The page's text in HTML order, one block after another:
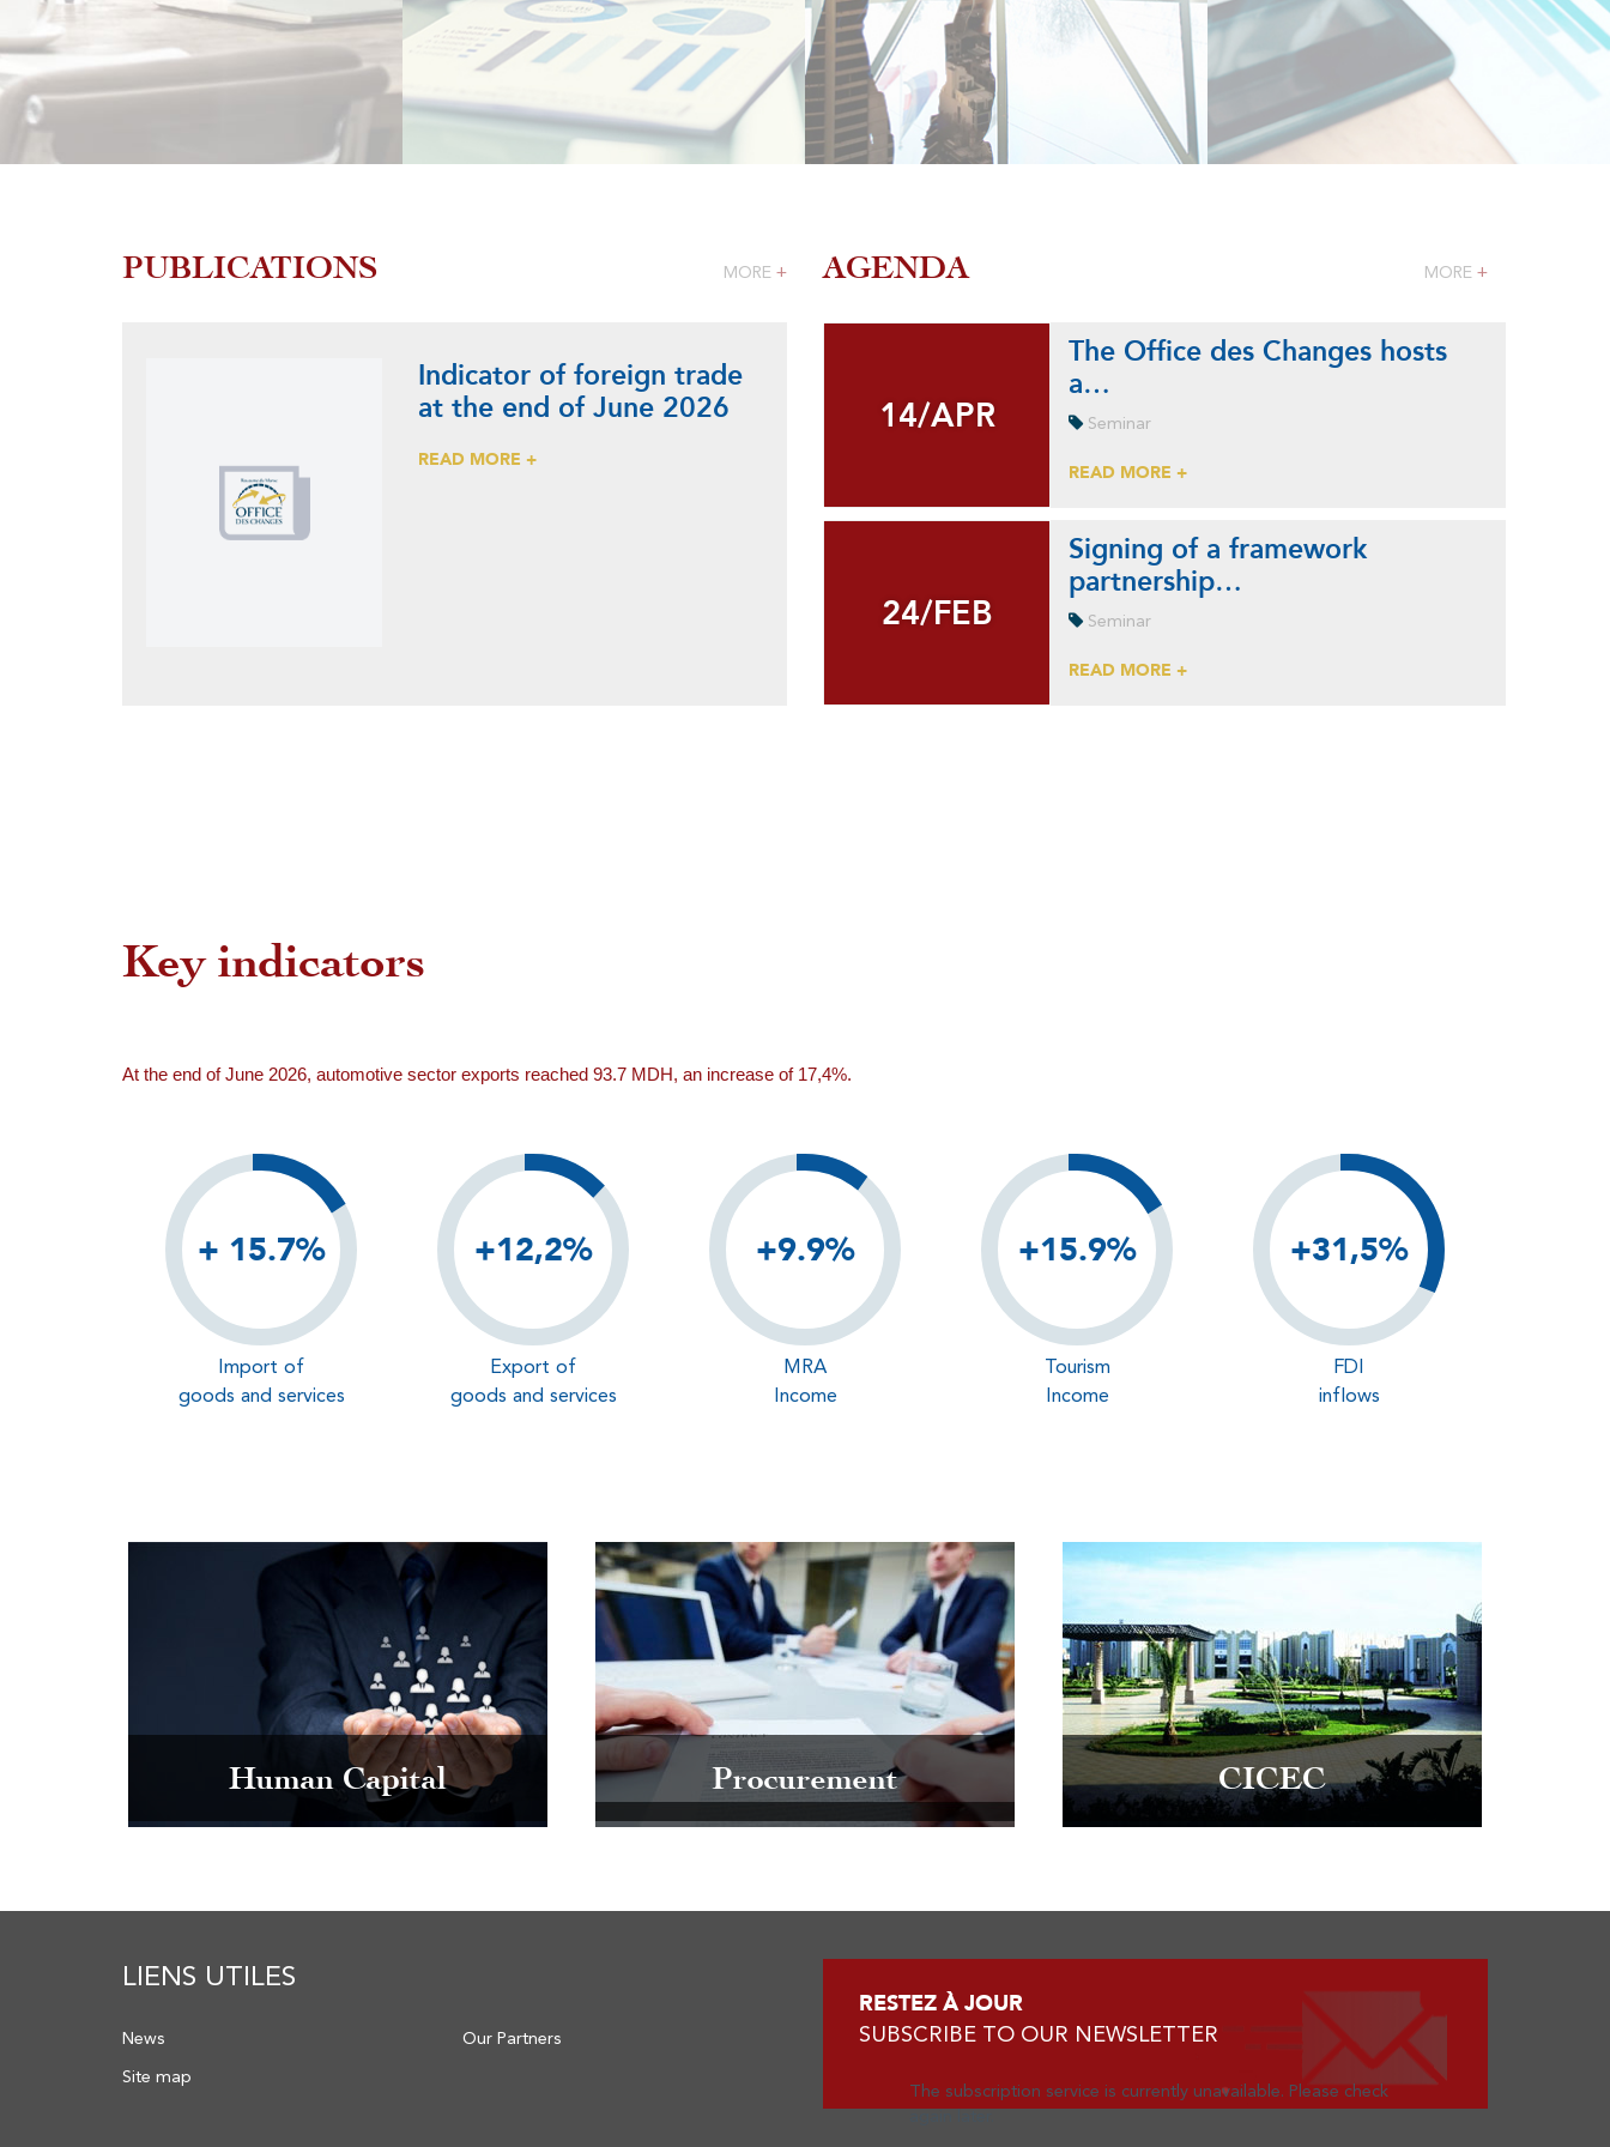
PUBLICATIONS MORE +
Indicator of foreign trade
at the end of June 2026
READ MORE +
AGENDA MORE +
14/APR
14/APR
The Office des Changes hosts
a…
Seminar
READ MORE +
24/FEB
24/FEB
Signing of a framework
partnership…
Seminar
READ MORE +
Key indicators
At the end of June 2026, automotive sector exports reached 93.7 MDH, an increase of 17,4%.
+ 15.7%
Import of
goods and services
+12,2%
Export of
goods and services
+9.9%
MRA
Income
+15.9%
Tourism
Income
+31,5%
FDI
inflows
Human Capital Procurement CICEC
LIENS UTILES
News
Site map
Our Partners
RESTEZ À JOUR
SUBSCRIBE TO OUR NEWSLETTER
The subscription service is currently unavailable. Please check